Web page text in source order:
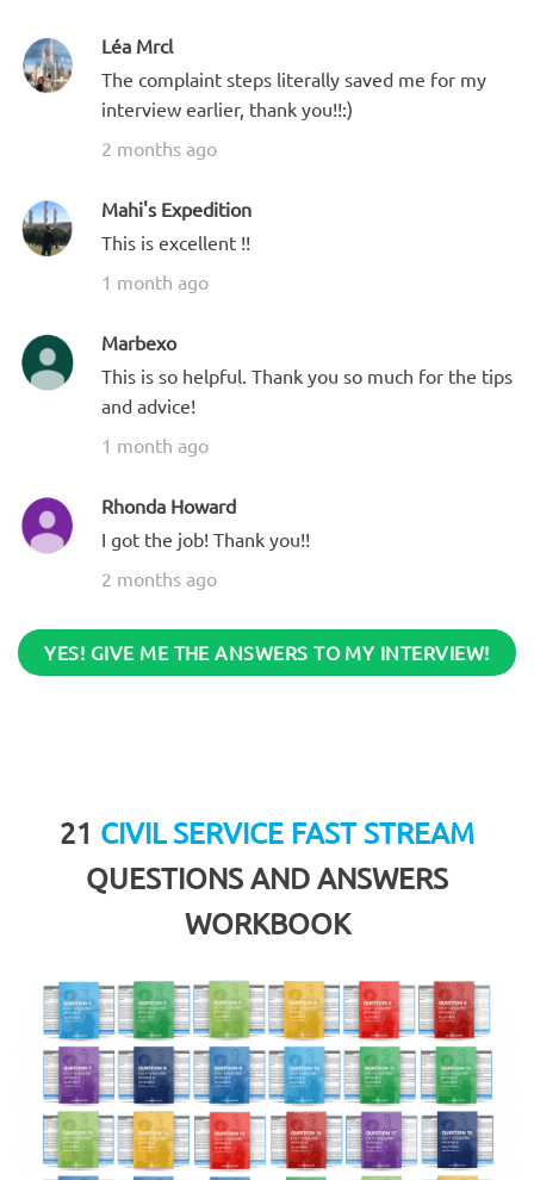
Léa Mrcl
The complaint steps literally saved me for my
interview earlier, thank you!!:)
2 months ago
Mahi's Expedition
This is excellent !!
1 month ago
Marbexo
This is so helpful. Thank you so much for the tips
and advice!
1 month ago
Rhonda Howard
I got the job! Thank you!!
2 months ago
YES! GIVE ME THE ANSWERS TO MY INTERVIEW!
21 CIVIL SERVICE FAST STREAM
QUESTIONS AND ANSWERS
WORKBOOK